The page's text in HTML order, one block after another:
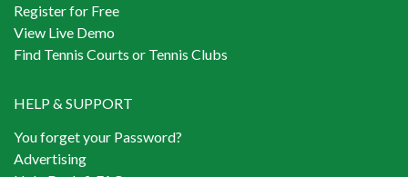
Register for Free
View Live Demo
Find Tennis Courts or Tennis Clubs
HELP & SUPPORT
You forget your Password?
Advertising